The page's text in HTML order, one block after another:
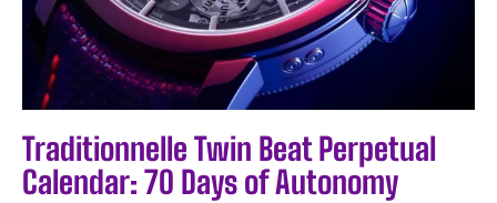
Traditionnelle Twin Beat Perpetual
Calendar: 70 Days of Autonomy